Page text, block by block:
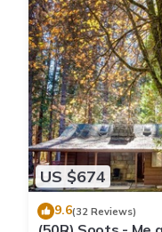
US $674
9.6(32 Reviews)